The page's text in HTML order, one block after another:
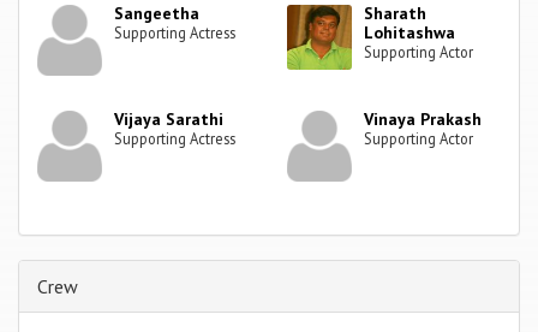
Sangeetha
Supporting Actress
Sharath
Lohitashwa
Supporting Actor
Vijaya Sarathi
Supporting Actress
Vinaya Prakash
Supporting Actor
Crew